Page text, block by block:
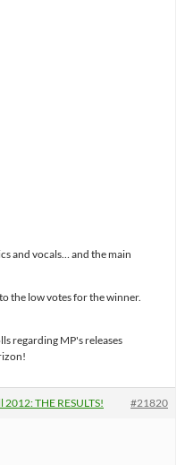
and vocals… and the main
the low votes for the winner.
regarding MP's releases
2012: THE RESULTS! #21820